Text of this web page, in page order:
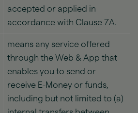
accepted or applied in
accordance with Clause 7A.
means any service offered
through the Web & App that
enables you to send or
receive E-Money or funds,
including but not limited to (a)